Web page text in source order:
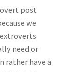
post
we
need or
rather have a